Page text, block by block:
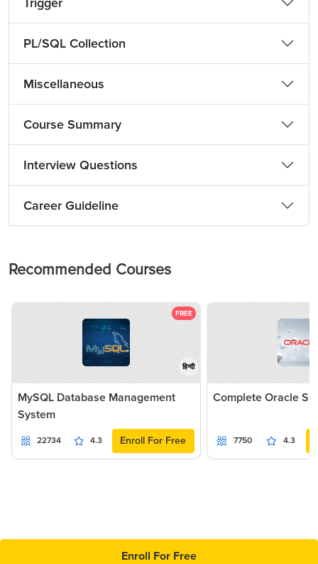
PL/SQL Collection
Miscellaneous
Course Summary
Interview Questions
Career Guideline
Recommended Courses
FREE
हिन्दी
MySQL Database Management
System
22734 4.3 Enroll For Free
Complete Oracle
7750 4.3
Enroll For Free